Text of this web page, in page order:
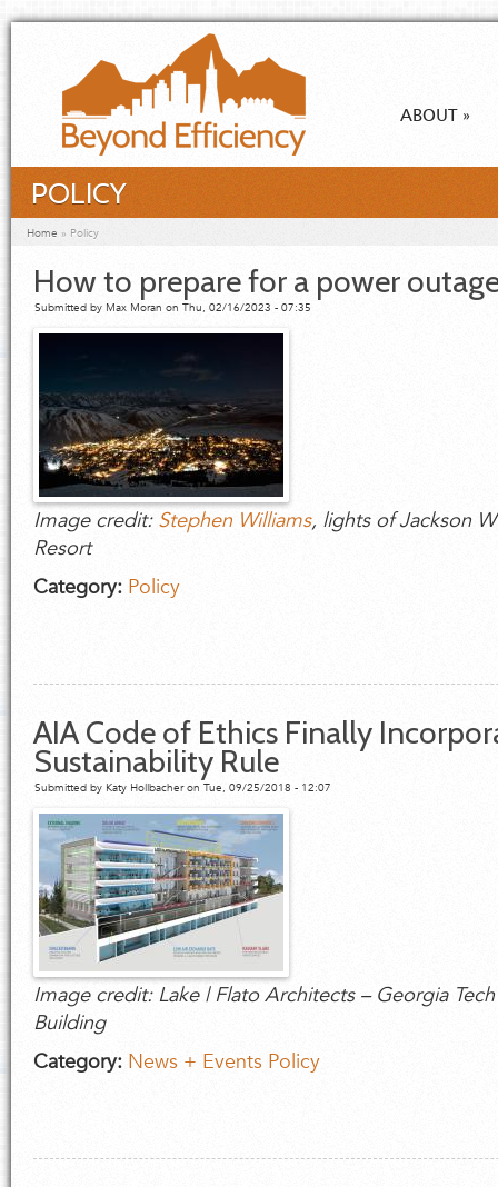
Skip to main content
ABOUT »
POLICY
You are here
Home » Policy
How to prepare for a power
Submitted by Max Moran on Thu, 02/16/2023 - 07:35
Image credit: Stephen Williams, lights of Jackson
Resort
Category: Policy
AIA Code of Ethics Finally
Sustainability Rule
Submitted by Katy Hollbacheron Tue, 09/25/2018 - 12:07
Image credit: Lake | Flato Architects – Georgia
Building
Category: News + Events Policy